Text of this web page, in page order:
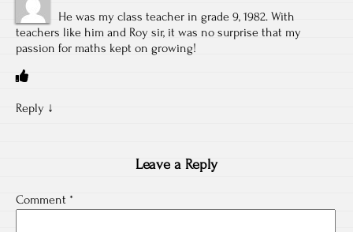
He was my class teacher in grade 9, 1982. With
teachers like him and Roy sir, it was no surprise that my
passion for maths kept on growing!
Reply ↓
Leave a Reply
Comment *